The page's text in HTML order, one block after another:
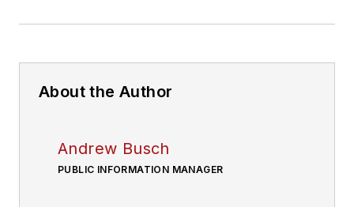
About the Author
Andrew Busch
PUBLIC INFORMATION MANAGER